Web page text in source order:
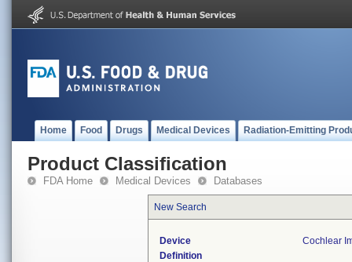
Home Food Drugs Medical Devices Radiation-Emitting
Product Classification
FDA Home Medical Devices Databases
New Search
Device
Cochlear
Definition